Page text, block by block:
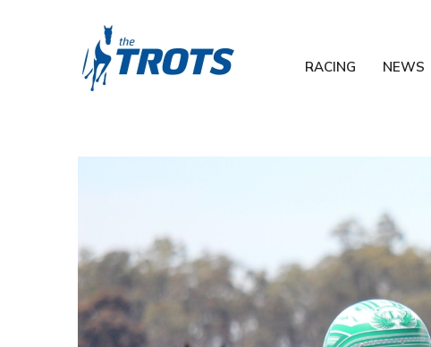
RACING NEWS